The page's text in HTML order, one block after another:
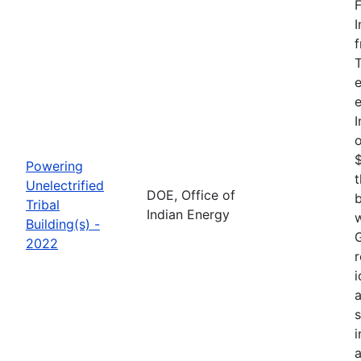
Powering
Unelectrified
Tribal
Building(s) -
2022
DOE, Office of
Indian Energy